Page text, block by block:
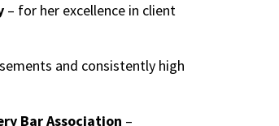
– for her excellence in client
and consistently high
Bar Association –